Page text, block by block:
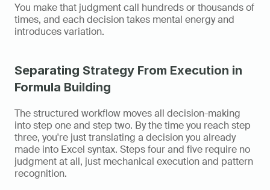
You make that judgment call hundreds or thousands of
times, and each decision takes mental energy and
introduces variation.
Separating Strategy From Execution in
Formula Building
The structured workflow moves all decision-making
into step one and step two. By the time you reach step
three, you're just translating a decision you already
made into Excel syntax. Steps four and five require no
judgment at all, just mechanical execution and pattern
recognition.